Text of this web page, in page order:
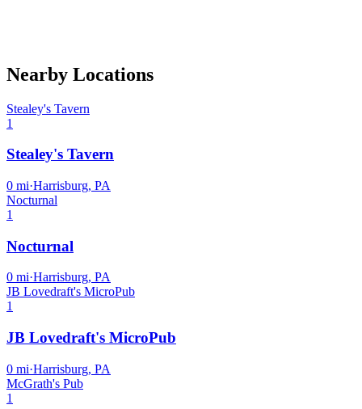
Nearby Locations
Stealey's Tavern
1
Stealey's Tavern
0 mi·Harrisburg, PA
Nocturnal
1
Nocturnal
0 mi·Harrisburg, PA
JB Lovedraft's MicroPub
1
JB Lovedraft's MicroPub
0 mi·Harrisburg, PA
McGrath's Pub
1